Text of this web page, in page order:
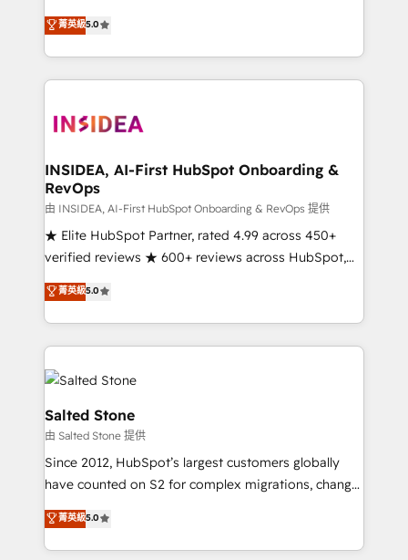
short by combining GTM strategy with technical
execution to solve the right problem with the right
solution. As the only firm in the world to hold Elite
Partner Accreditations with both HubSpot and Clay,
architecture, pipeline generation, data intelligence,
Choose RP: - Secure: Soc2 compliant 🛡️ - Pricing:
Implementations starting at $1,5k 💵 - Speed: Launch
in 14 days ⚡ - Global: 250 professionals across five
continents 🌐 - Scale: Fastest tiering Elite HubSpot
Partner 🪴 - Sales Hub: More implementations than
Salesforce addicts to HubSpot evangelists 🧡 Don't
hire a marketing agency for an Ops problem. Don't
菁英級5.0
INSIDEA, AI-First HubSpot Onboarding &
RevOps
由 INSIDEA, AI-First HubSpot Onboarding & RevOps 提供
★ Elite HubSpot Partner, rated 4.99 across 450+
verified reviews ★ 600+ reviews across HubSpot,
G2 & Clutch ★ 150+ in-house HubSpot-certified
experts ★ 1,500+ implementations across 25+
countries ★ AI-first, RevOps-led, onboarding-
obsessed INSIDEA helps growing companies turn
HubSpot into a revenue engine. We onboard your
team, migrate your data, and build AI-powered
workflows that drive adoption from week one, in
your time zone. What we do: ➤ Onboarding: Live in
weeks, with workflows built around your business,
not a template. ➤ Migration: Move from any legacy
CRM. Zero downtime, full data integrity. ➤
Implementation: Configure HubSpot to run your
revenue process. Sales, marketing, and service wired
菁英級5.0
Salted Stone
由 Salted Stone 提供
Since 2012, HubSpot’s largest customers globally
have counted on S2 for complex migrations, change
management, systems integration, and creative
solutions that deliver measurable impact and
transform brand experiences As one of the few full-
菁英級5.0